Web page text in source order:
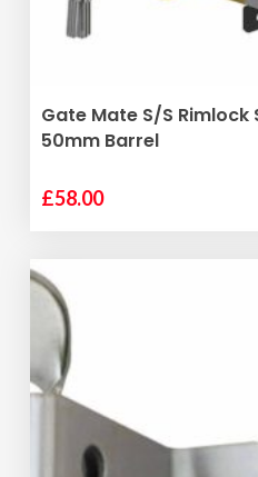
ADD TO
Gate Mate S/S Rimlock
50mm Barrel
£58.00